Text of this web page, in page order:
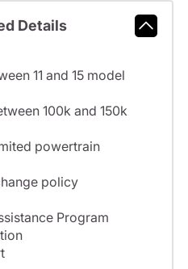
Details
11 and 15 model
100k and 150k
powertrain
policy
Program